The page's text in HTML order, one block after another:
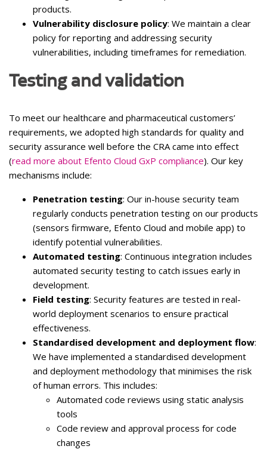
products.
Vulnerability disclosure policy: We maintain a clear
policy for reporting and addressing security
vulnerabilities, including timeframes for remediation.
Testing and validation
To meet our healthcare and pharmaceutical customers’
requirements, we adopted high standards for quality and
security assurance well before the CRA came into effect
(read more about Efento Cloud GxP compliance). Our key
mechanisms include:
Penetration testing: Our in-house security team
regularly conducts penetration testing on our products
(sensors firmware, Efento Cloud and mobile app) to
identify potential vulnerabilities.
Automated testing: Continuous integration includes
automated security testing to catch issues early in
development.
Field testing: Security features are tested in real-
world deployment scenarios to ensure practical
effectiveness.
Standardised development and deployment flow:
We have implemented a standardised development
and deployment methodology that minimises the risk
of human errors. This includes:
Automated code reviews using static analysis
tools
Code review and approval process for code
changes